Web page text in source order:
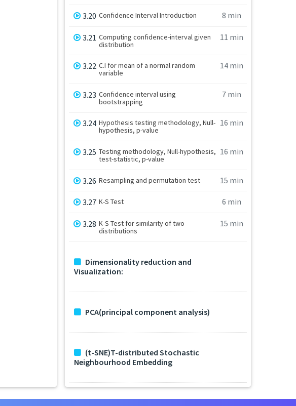
3.20 Confidence Interval Introduction 8 min
3.21 Computing confidence-interval given
distribution
11 min
3.22 C.I for mean of a normal random
variable
14 min
3.23 Confidence interval using
bootstrapping
7 min
3.24 Hypothesis testing methodology, Null-
hypothesis, p-value
16 min
3.25 Testing methodology, Null-hypothesis,
test-statistic, p-value
16 min
3.26 Resampling and permutation test 15 min
3.27 K-S Test 6 min
3.28 K-S Test for similarity of two
distributions
15 min
Dimensionality reduction and
Visualization:
PCA(principal component analysis)
(t-SNE)T-distributed Stochastic
Neighbourhood Embedding